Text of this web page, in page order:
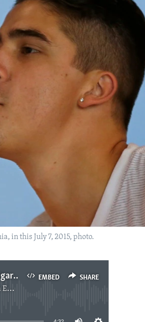
in this July 7, 2015, photo.
EMBED SHARE
US Health Report: E-Cigarettes Not Safe for Young People